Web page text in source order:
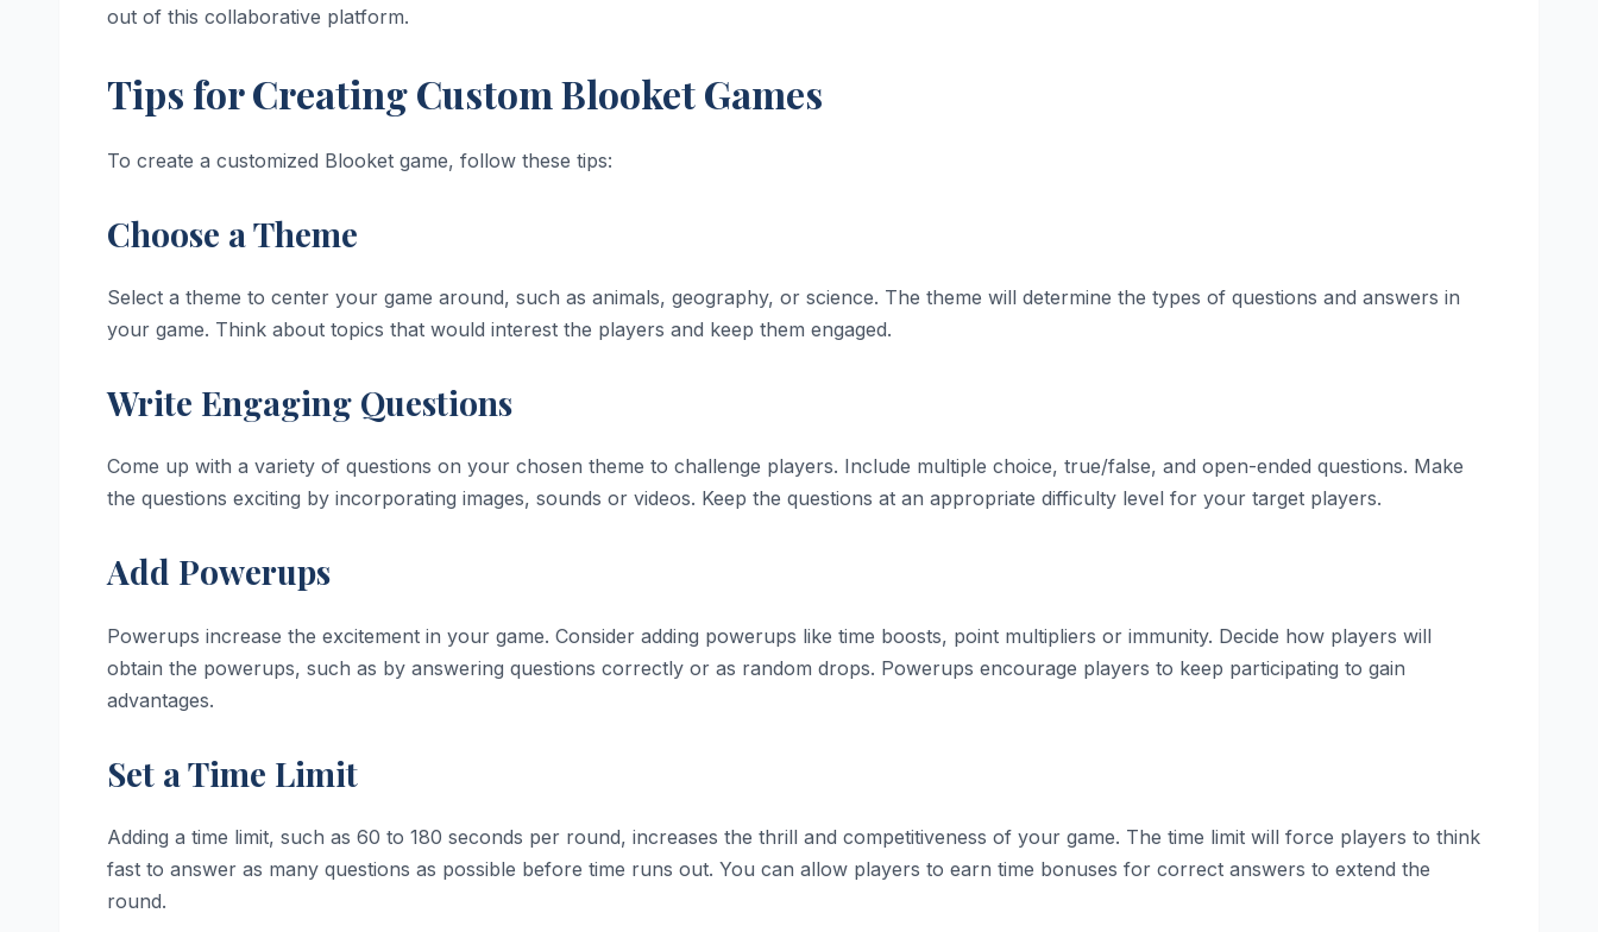
out of this collaborative platform.
Tips for Creating Custom Blooket Games
To create a customized Blooket game, follow these tips:
Choose a Theme
Select a theme to center your game around, such as animals, geography, or science. The theme will determine the types of questions and answers in
your game. Think about topics that would interest the players and keep them engaged.
Write Engaging Questions
Come up with a variety of questions on your chosen theme to challenge players. Include multiple choice, true/false, and open-ended questions. Make
the questions exciting by incorporating images, sounds or videos. Keep the questions at an appropriate difficulty level for your target players.
Add Powerups
Powerups increase the excitement in your game. Consider adding powerups like time boosts, point multipliers or immunity. Decide how players will
obtain the powerups, such as by answering questions correctly or as random drops. Powerups encourage players to keep participating to gain
advantages.
Set a Time Limit
Adding a time limit, such as 60 to 180 seconds per round, increases the thrill and competitiveness of your game. The time limit will force players to think
fast to answer as many questions as possible before time runs out. You can allow players to earn time bonuses for correct answers to extend the
round.